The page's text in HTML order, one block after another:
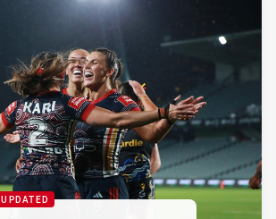
UPDATED